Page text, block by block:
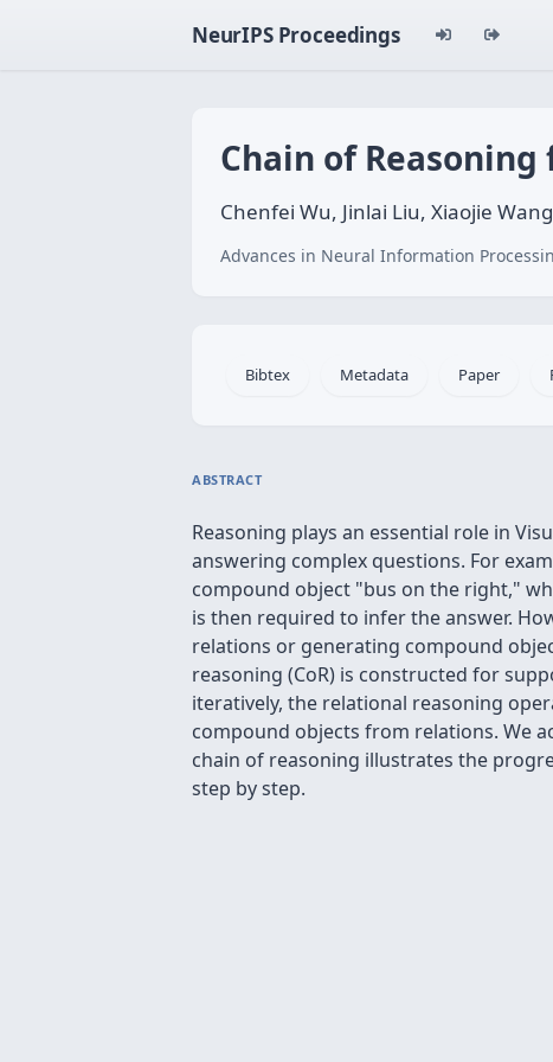
NeurIPS Proceedings
Chain of
Chenfei Wu, Jinlai Liu, Xiaojie
Advances in Neural Information
Bibtex Metadata Paper
ABSTRACT
Reasoning plays an essential role in
answering complex questions. For
compound object "bus on the right,"
is then required to infer the answer.
relations or generating compound
reasoning (CoR) is constructed for
iteratively, the relational reasoning
compound objects from relations. We
chain of reasoning illustrates the
step by step.